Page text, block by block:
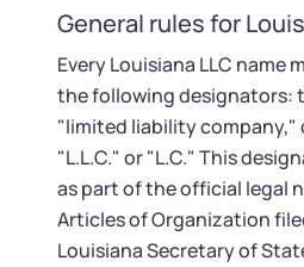
Startup Central
Contact
General rules for
Every Louisiana LLC name
the following designators:
"limited liability company,"
"L.L.C." or "L.C." This
as part of the official legal
Articles of Organization
Louisiana Secretary of